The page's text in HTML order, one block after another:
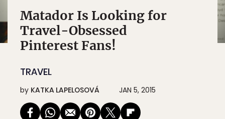
Matador Is Looking for
Travel-Obsessed
Pinterest Fans!
TRAVEL
by KATKA LAPELOSOVÁ JAN 5, 2015